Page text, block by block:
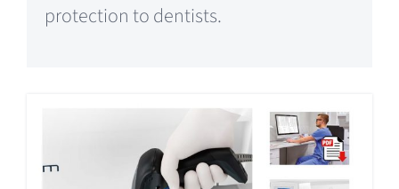
protection to dentists.